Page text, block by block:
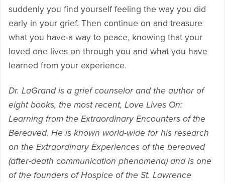
suddenly you find yourself feeling the way you did
early in your grief. Then continue on and treasure
what you have-a way to peace, knowing that your
loved one lives on through you and what you have
learned from your experience.
Dr. LaGrand is a grief counselor and the author of
eight books, the most recent, Love Lives On:
Learning from the Extraordinary Encounters of the
Bereaved. He is known world-wide for his research
on the Extraordinary Experiences of the bereaved
(after-death communication phenomena) and is one
of the founders of Hospice of the St. Lawrence